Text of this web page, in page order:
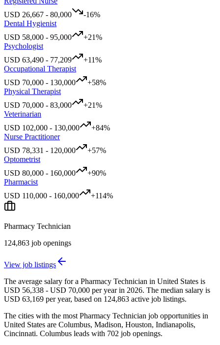
USD 26,667 - 80,000 -16%
Dental Hygienist
USD 58,000 - 95,000 +21%
Psychologist
USD 63,490 - 77,209 +11%
Occupational Therapist
USD 70,000 - 130,000 +58%
Physical Therapist
USD 70,000 - 83,000 +21%
Veterinarian
USD 102,000 - 130,000 +84%
Nurse Practitioner
USD 78,331 - 120,000 +57%
Optometrist
USD 80,000 - 160,000 +90%
Pharmacist
USD 110,000 - 160,000 +114%
Pharmacy Technician
124,863 job openings
View job listings
The average salary for a Pharmacy Technician in United States is
USD 56,338 - USD 70,000 per year in 2026. The median salary is
USD 63,169 per year, based on 124,863 active job listings.
The cities with the most Pharmacy Technician job opportunities in
United States are Columbus, Madison, Houston, Indianapolis,
Cincinnati. Columbus leads with 702 job openings.